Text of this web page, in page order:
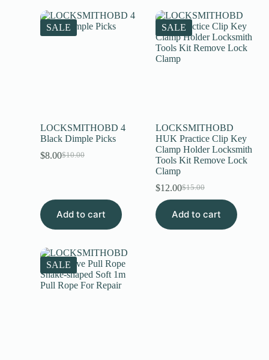
SALE
LOCKSMITHOBD 4
Black Dimple Picks
$10.00
$8.00
Add to cart
SALE
LOCKSMITHOBD
HUK Practice Clip Key
Clamp Holder Locksmith
Tools Kit Remove Lock
Clamp
$15.00
$12.00
Add to cart
SALE